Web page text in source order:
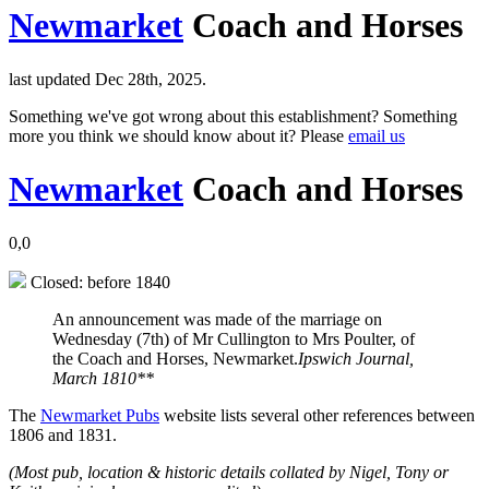
Newmarket Coach and Horses
last updated Dec 28th, 2025.
Something we've got wrong about this establishment? Something
more you think we should know about it? Please email us
Newmarket Coach and Horses
0,0
Closed: before 1840
An announcement was made of the marriage on
Wednesday (7th) of Mr Cullington to Mrs Poulter, of
the Coach and Horses, Newmarket.Ipswich Journal,
March 1810**
The Newmarket Pubs website lists several other references between
1806 and 1831.
(Most pub, location & historic details collated by Nigel, Tony or